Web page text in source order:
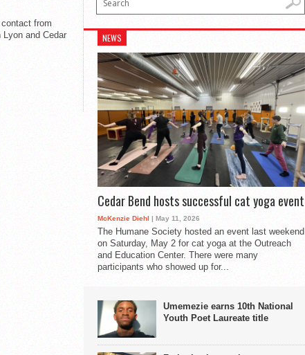
from
and Cedar
NEWS
Cedar Bend hosts successful cat yoga event
McKenzie Diehl | May 11, 2026
The Humane Society hosted an event last weekend
on Saturday, May 2 for cat yoga at the Outreach
and Education Center. There were many
participants who showed up for...
Umemezie earns 10th National
Youth Poet Laureate title